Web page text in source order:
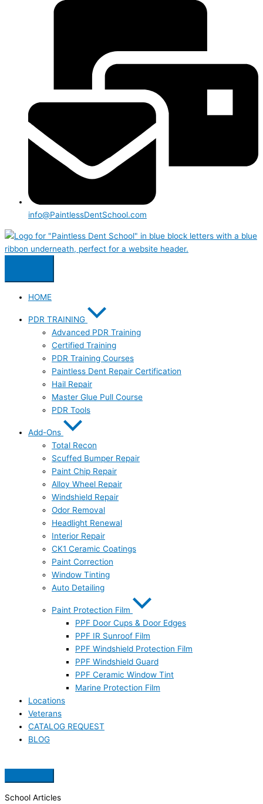
info@PaintlessDentSchool.com
HOME
PDR TRAINING
Advanced PDR Training
Certified Training
PDR Training Courses
Paintless Dent Repair Certification
Hail Repair
Master Glue Pull Course
PDR Tools
Add-Ons
Total Recon
Scuffed Bumper Repair
Paint Chip Repair
Alloy Wheel Repair
Windshield Repair
Odor Removal
Headlight Renewal
Interior Repair
CK1 Ceramic Coatings
Paint Correction
Window Tinting
Auto Detailing
Paint Protection Film
PPF Door Cups & Door Edges
PPF IR Sunroof Film
PPF Windshield Protection Film
PPF Windshield Guard
PPF Ceramic Window Tint
Marine Protection Film
Locations
Veterans
CATALOG REQUEST
BLOG
School Articles